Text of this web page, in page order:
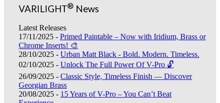
VARILIGHT® News
Latest Releases
17/11/2025 - Primed Paintable – Now with Iridium, Brass or
Chrome Inserts! 🎨
28/10/2025 - Urban Matt Black - Bold. Modern. Timeless.
02/10/2025 - Unlock The Full Power Of V-Pro 🔓
26/09/2025 - Classic Style, Timeless Finish — Discover
Georgian Brass
20/08/2025 - 15 Years of V-Pro – You Can’t Beat